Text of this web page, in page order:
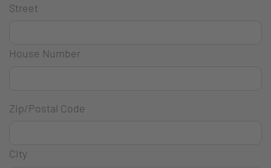
Street
House Number
Zip/Postal Code
City